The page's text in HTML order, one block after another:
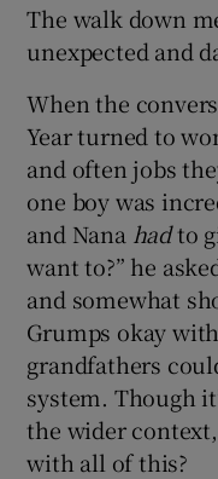
The walk down
unexpected and
When the
Year turned to
and often jobs
one boy was
and Nana hadto
want to?” he
and somewhat
Grumps okay
grandfathers
system. Though
the wider
with all of this?